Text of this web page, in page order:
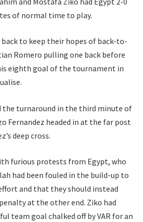
of normal time to play.
to keep their hopes of back-to-
Romero pulling one back before
eighth goal of the tournament in
turnaround in the third minute of
Fernandez headed in at the far post
deep cross.
furious protests from Egypt, who
had been fouled in the build-up to
and that they should instead
at the other end. Ziko had
team goal chalked off by VAR for an